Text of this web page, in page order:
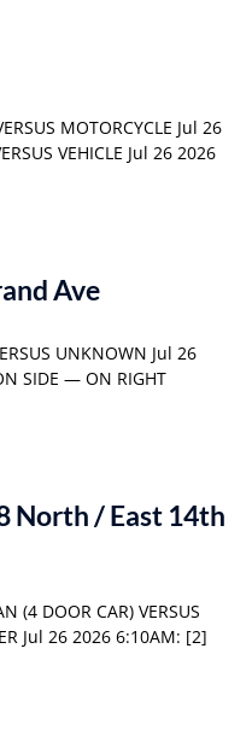
MOTORCYCLE Jul 26
VEHICLE Jul 26 2026
Ave
UNKNOWN Jul 26
SIDE — ON RIGHT
North / East 14th
(4 DOOR CAR) VERSUS
Jul 26 2026 6:10AM: [2]